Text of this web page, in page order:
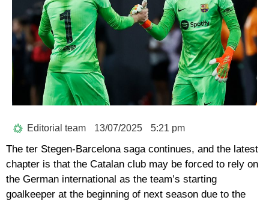
Editorial team 13/07/2025 5:21 pm
The ter Stegen-Barcelona saga continues, and the latest
chapter is that the Catalan club may be forced to rely on
the German international as the team’s starting
goalkeeper at the beginning of next season due to the